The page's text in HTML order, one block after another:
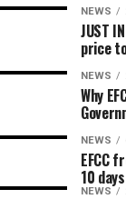
NEWS
JUST
price
NEWS
Why
NEWS
EFCC
10
NEWS